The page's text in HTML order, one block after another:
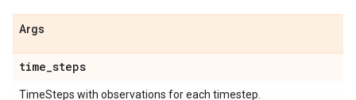
Args
time_steps
TimeSteps with observations for each timestep.